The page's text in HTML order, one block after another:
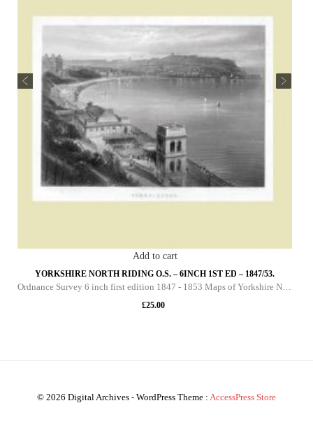
Add to cart
YORKSHIRE NORTH RIDING O.S. – 6INCH 1ST ED – 1847/53.
£25.00
© 2026 Digital Archives - WordPress Theme : AccessPress Store